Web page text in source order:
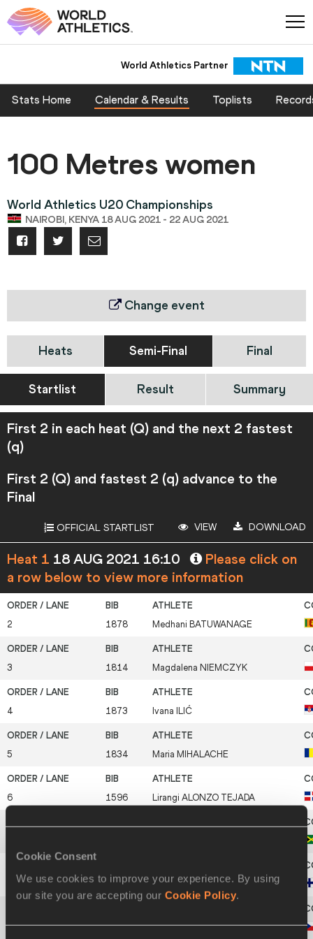
Cookie Consent
We use cookies to improve your experience. By using
our site you are accepting our Cookie Policy
World Athletics Partner
Stats Home Calendar & Results Toplists
100 Metres women
World Athletics U20 Championships
NAIROBI, KENYA 18 AUG 2021 - 22 AUG 2021
Change event
Heats Semi-Final Final
Startlist Result Summary
First 2 in each heat (Q) and the next 2 fastest
(q)
First 2 (Q) and fastest 2 (q) advance to the
Final
OFFICIAL STARTLIST VIEW DOWNLOAD
Heat 1 18 AUG 2021 16:10
Please click on
a row below to view more information
2 1878 Medhani BATUWANAGE
3 1814 Magdalena NIEMCZYK
4 1873 Ivana ILIĆ
5 1834 Maria MIHALACHE
6 1596 Lirangi ALONZO TEJADA
1635 Johanna KYLMÄNEN
9 1582 LucieMIČUNKOVÁ